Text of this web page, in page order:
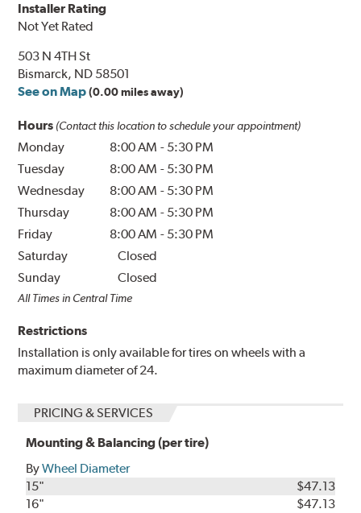
Installer Rating
Not Yet Rated
503 N 4TH St
Bismarck, ND 58501
See on Map (0.00 miles away)
Hours (Contact this location to schedule your appointment)
Monday 8:00 AM - 5:30 PM
Tuesday
8:00 AM - 5:30 PM
Wednesday
8:00 AM - 5:30 PM
Thursday
8:00 AM - 5:30 PM
Friday
8:00 AM - 5:30 PM
Saturday
Closed
Sunday
Closed
All Times in Central Time
Restrictions
Installation is only available for tires on wheels with a
maximum diameter of 24.
PRICING & SERVICES
Mounting & Balancing (per tire)
ByWheel Diameter
15"
$47.13
16"
$47.13